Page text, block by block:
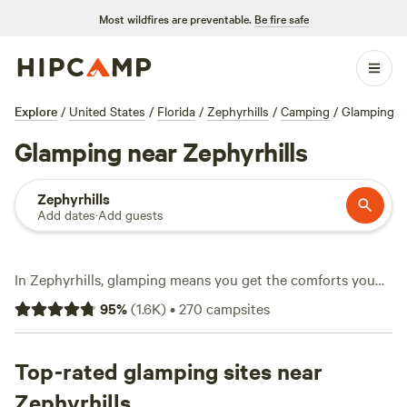
Most wildfires are preventable. Be fire safe
Explore / United States / Florida / Zephyrhills / Camping / Glamping
Glamping near Zephyrhills
Zephyrhills
Add dates·Add guests
In Zephyrhills, glamping means you get the comforts you
want and the wild touches you crave. With over 220
glamping spots, you can unwind in canvas tents with hot
crackling campfire. Average stays run about $140 a night,
but you’ll find options dipping as low as $35. Hiking trails
95%(1.6K)•270 campsites
Top-rated glamping sites near